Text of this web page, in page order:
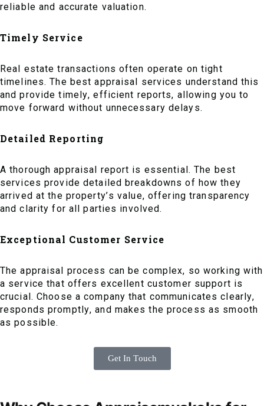
reliable and accurate valuation.
Timely Service
Real estate transactions often operate on tight
timelines. The best appraisal services understand this
and provide timely, efficient reports, allowing you to
move forward without unnecessary delays.
Detailed Reporting
A thorough appraisal report is essential. The best
services provide detailed breakdowns of how they
arrived at the property’s value, offering transparency
and clarity for all parties involved.
Exceptional Customer Service
The appraisal process can be complex, so working with
a service that offers excellent customer support is
crucial. Choose a company that communicates clearly,
responds promptly, and makes the process as smooth
as possible.
Get In Touch